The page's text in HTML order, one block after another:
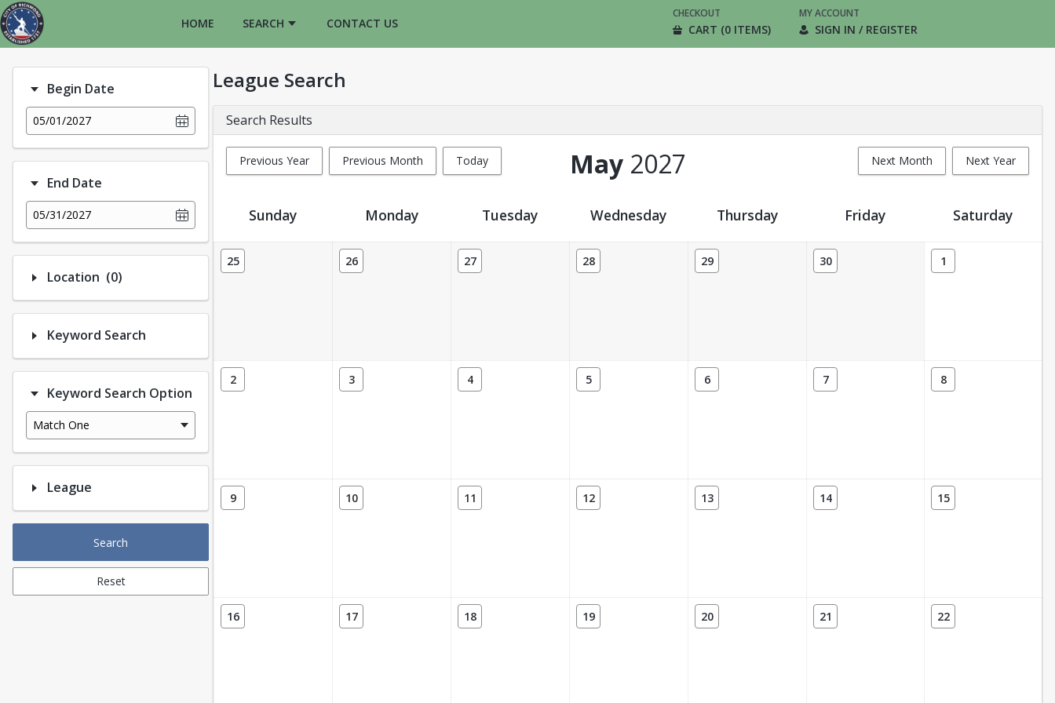
HOME SEARCH CONTACT US
CHECKOUT
CART (0 ITEMS)
MY ACCOUNT
SIGN IN / REGISTER
Begin Date
05/01/2027
End Date
05/31/2027
Location (0)Number of options selected: 0.
Keyword Search
Keyword Search Option
Match One
League
Search
Reset
League Search
Search Results
Previous Year Previous Month Today Next Month Next Year
May2027
League Calendar View
Sunday Monday Tuesday Wednesday Thursday Friday Saturday
25 26 27 28 29 30 1
2 3 4 5 6 7 8
9 10 11 12 13 14 15
16 17 18 19 20 21 22